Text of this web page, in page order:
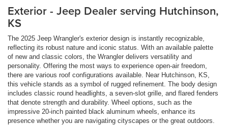
Exterior - Jeep Dealer serving Hutchinson,
KS
The 2025 Jeep Wrangler's exterior design is instantly recognizable,
reflecting its robust nature and iconic status. With an available palette
of new and classic colors, the Wrangler delivers versatility and
personality. Offering the most ways to experience open-air freedom,
there are various roof configurations available. Near Hutchinson, KS,
this vehicle stands as a symbol of rugged refinement. The body design
includes classic round headlights, a seven-slot grille, and flared fenders
that denote strength and durability. Wheel options, such as the
impressive 20-inch painted black aluminum wheels, enhance its
presence whether you are navigating cityscapes or the great outdoors.